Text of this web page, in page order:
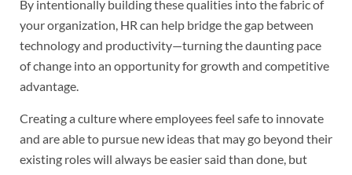
By intentionally building these qualities into the fabric of
your organization, HR can help bridge the gap between
technology and productivity—turning the daunting pace
of change into an opportunity for growth and competitive
advantage.
Creating a culture where employees feel safe to innovate
and are able to pursue new ideas that may go beyond their
existing roles will always be easier said than done, but